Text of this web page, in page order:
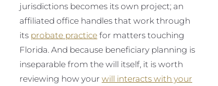
jurisdictions becomes its own project; an
affiliated office handles that work through
its probate practicefor matters touching
Florida. And because beneficiary planning is
inseparable from the will itself, it is worth
reviewing how your will interacts with your